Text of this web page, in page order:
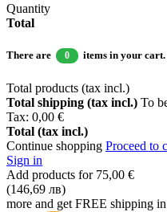
Quantity
Total
There are 0 items in your cart.
Total products (tax incl.)
Total shipping (tax incl.) To
Tax: 0,00 €
Total (tax incl.)
Continue shopping Proceed to
Sign in
Add products for 75,00 €
(146,69 лв)
more and get FREE shipping